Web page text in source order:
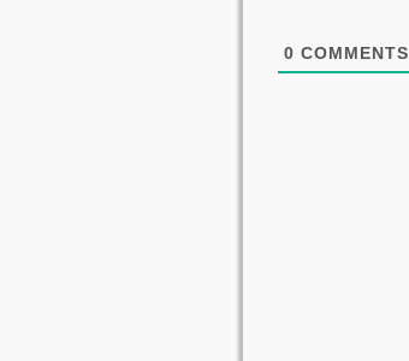
0 COMMENTS